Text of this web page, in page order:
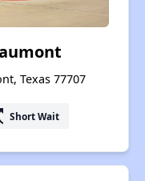
Texas 77707
Short Wait